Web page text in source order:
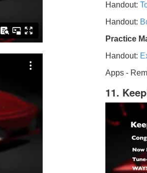
Handout:
Handout:
Practice
Handout:
Apps -
11.